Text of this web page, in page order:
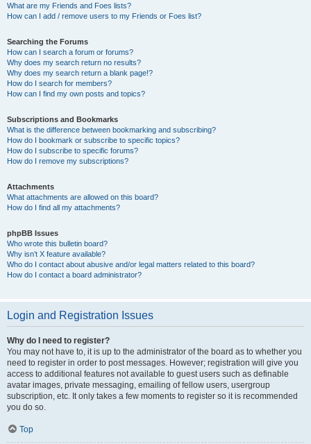
What are my Friends and Foes lists?
How can I add / remove users to my Friends or Foes list?
Searching the Forums
How can I search a forum or forums?
Why does my search return no results?
Why does my search return a blank page!?
How do I search for members?
How can I find my own posts and topics?
Subscriptions and Bookmarks
What is the difference between bookmarking and subscribing?
How do I bookmark or subscribe to specific topics?
How do I subscribe to specific forums?
How do I remove my subscriptions?
Attachments
What attachments are allowed on this board?
How do I find all my attachments?
phpBB Issues
Who wrote this bulletin board?
Why isn’t X feature available?
Who do I contact about abusive and/or legal matters related to this board?
How do I contact a board administrator?
Login and Registration Issues
Why do I need to register?
You may not have to, it is up to the administrator of the board as to whether you
need to register in order to post messages. However; registration will give you
access to additional features not available to guest users such as definable
avatar images, private messaging, emailing of fellow users, usergroup
subscription, etc. It only takes a few moments to register so it is recommended
you do so.
Top